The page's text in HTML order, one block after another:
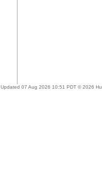
Updated 07 Aug 2026 10:51 PDT © 2026